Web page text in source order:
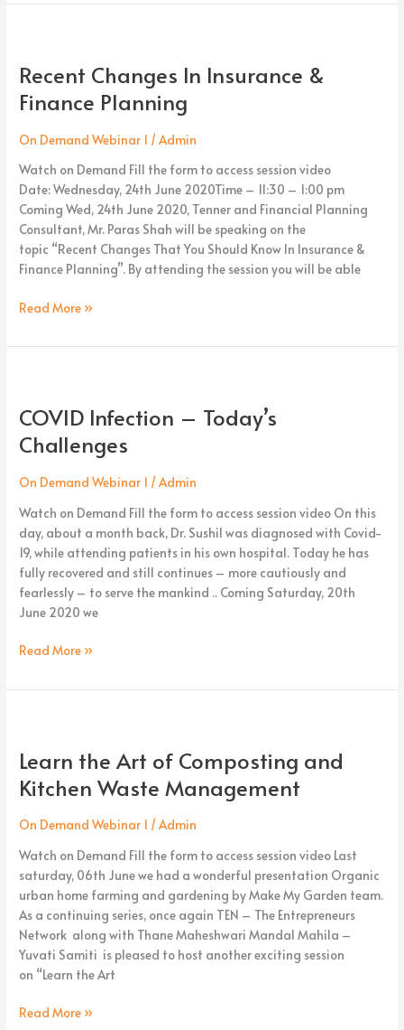
Recent Changes In Insurance &
Finance Planning
On Demand Webinar 1 /Admin
Watch on Demand Fill the form to access session video
Date: Wednesday, 24th June 2020Time – 11:30 – 1:00 pm
Coming Wed, 24th June 2020, Tenner and Financial Planning
Consultant, Mr. Paras Shah will be speaking on the
topic “Recent Changes That You Should Know In Insurance &
Finance Planning”. By attending the session you will be able
In
Insurance
&
Finance
Read More »
COVID Infection – Today’s
Challenges
On Demand Webinar 1 /Admin
Watch on Demand Fill the form to access session video On this
day, about a month back, Dr. Sushil was diagnosed with Covid-
19, while attending patients in his own hospital. Today he has
fully recovered and still continues – more cautiously and
fearlessly – to serve the mankind .. Coming Saturday, 20th
June 2020 we
–
Today’s
Challenges
Read More »
Learn the Art of Composting and
Kitchen Waste Management
On Demand Webinar 1 /Admin
Watch on Demand Fill the form to access session video Last
saturday, 06th June we had a wonderful presentation Organic
urban home farming and gardening by Make My Garden team.
As a continuing series, once again TEN – The Entrepreneurs
Network along with Thane Maheshwari Mandal Mahila –
Yuvati Samiti is pleased to host another exciting session
on “Learn the Art
Art
of
Composting
and
Waste
Management
Read More »